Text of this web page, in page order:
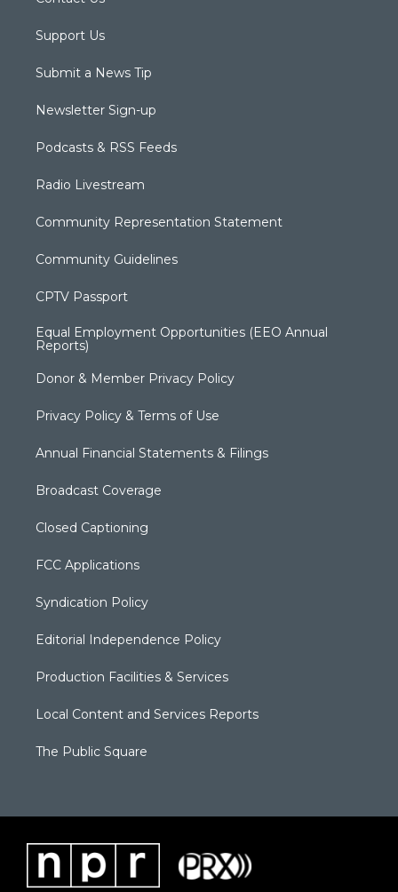
Support Us
Submit a News Tip
Newsletter Sign-up
Podcasts & RSS Feeds
Radio Livestream
Community Representation Statement
Community Guidelines
CPTV Passport
Equal Employment Opportunities (EEO Annual
Reports)
Donor & Member Privacy Policy
Privacy Policy & Terms of Use
Annual Financial Statements & Filings
Broadcast Coverage
Closed Captioning
FCC Applications
Syndication Policy
Editorial Independence Policy
Production Facilities & Services
Local Content and Services Reports
The Public Square